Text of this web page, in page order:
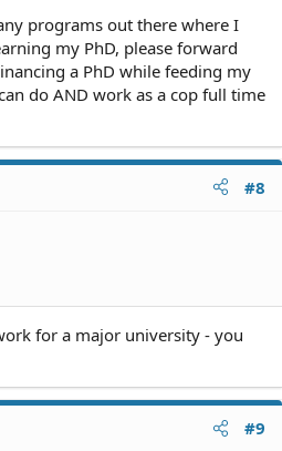
programs out there where I
my PhD, please forward
a PhD while feeding my
do AND work as a cop full time
#8
for a major university - you
#9